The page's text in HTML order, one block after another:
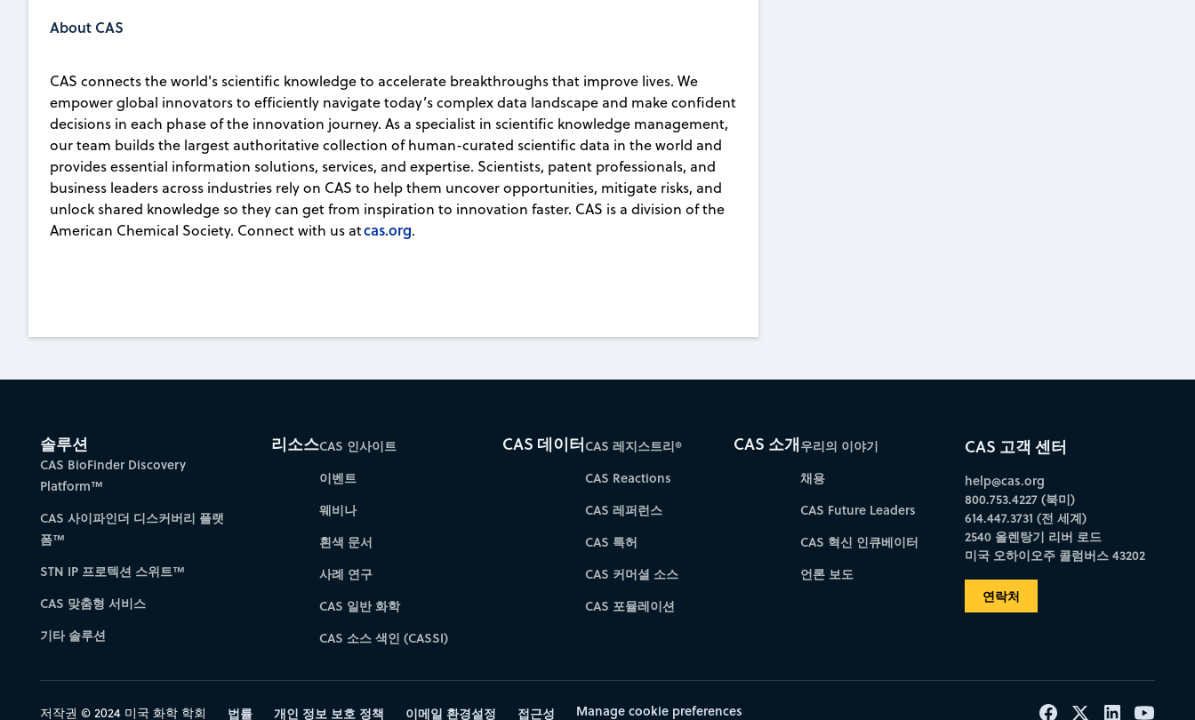
About CAS
CAS connects the world's scientific knowledge to accelerate breakthroughs that improve lives. We
empower global innovators to efficiently navigate today’s complex data landscape and make confident
decisions in each phase of the innovation journey. As a specialist in scientific knowledge management,
our team builds the largest authoritative collection of human-curated scientific data in the world and
provides essential information solutions, services, and expertise. Scientists, patent professionals, and
business leaders across industries rely on CAS to help them uncover opportunities, mitigate risks, and
unlock shared knowledge so they can get from inspiration to innovation faster. CAS is a division of the
American Chemical Society. Connect with us atcas.org.
솔루션
CAS BioFinder Discovery
Platform™
CAS 사이파인더 디스커버리 플랫
폼™
STN IP 프로텍션 스위트™
CAS 맞춤형 서비스
기타 솔루션
리소스CAS 인사이트
이벤트
웨비나
흰색 문서
사례 연구
CAS 일반 화학
CAS 소스 색인 (CASSI)
CAS 데이터CAS 레지스트리®
CAS Reactions
CAS 레퍼런스
CAS 특허
CAS 커머셜 소스
CAS 포뮬레이션
CAS 소개우리의 이야기
채용
CAS Future Leaders
CAS 혁신 인큐베이터
언론 보도
CAS 고객 센터
help@cas.org
800.753.4227 (북미)
614.447.3731 (전 세계)
2540 올렌탕기 리버 로드
미국 오하이오주 콜럼버스 43202
연락처
저작권 © 2024 미국 화학 학회 법률 개인 정보 보호 정책 이메일 환경설정 접근성 Manage cookie preferences